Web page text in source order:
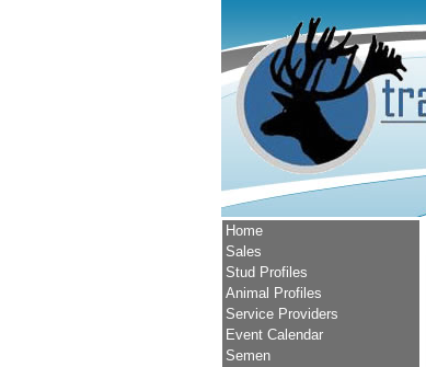
Home
Sales
Stud Profiles
Animal Profiles
Service Providers
Event Calendar
Semen